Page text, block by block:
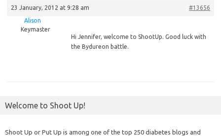
23 January, 2012 at 9:28 am
#13656
Alison
Keymaster
Hi Jennifer, welcome to ShootUp. Good luck with
the Bydureon battle.
Welcome to Shoot Up!
Shoot Up or Put Up is among one of the top 250 diabetes blogs and